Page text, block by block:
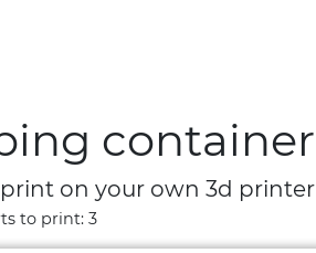
container
on your own 3d printer
to print: 3